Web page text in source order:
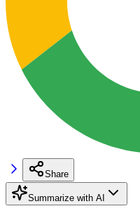
Share
Summarize with AI